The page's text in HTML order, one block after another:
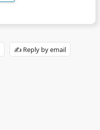
✍️ Reply by email